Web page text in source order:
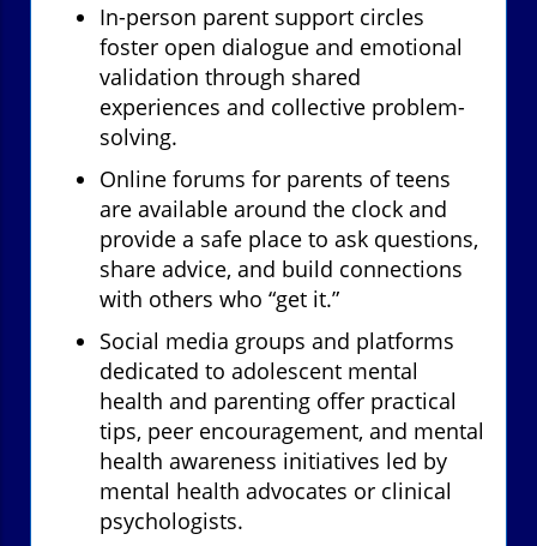
In-person parent support circles
foster open dialogue and emotional
validation through shared
experiences and collective problem-
solving.
Online forums for parents of teens
are available around the clock and
provide a safe place to ask questions,
share advice, and build connections
with others who “get it.”
Social media groups and platforms
dedicated to adolescent mental
health and parenting offer practical
tips, peer encouragement, and mental
health awareness initiatives led by
mental health advocates or clinical
psychologists.